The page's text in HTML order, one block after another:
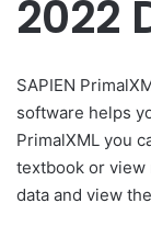
2022
SAPIEN
software helps
PrimalXML you
textbook or view
data and view